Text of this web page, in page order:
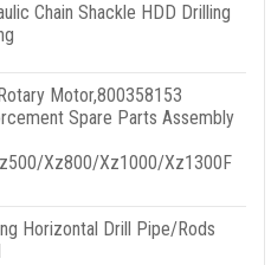
Chain Shackle HDD Drilling
Motor,800358153
Spare Parts Assembly
Xz800/Xz1000/Xz1300F
Horizontal Drill Pipe/Rods